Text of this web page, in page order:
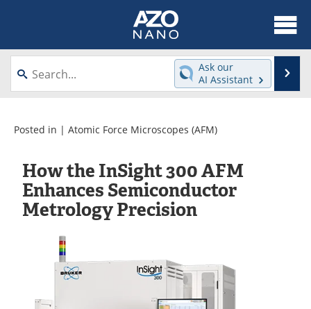
About
News
Videos
Webinars
Interviews
Directory
Journals
Events
Advertise
Search
Ask our
AI Assistant
Posted in | Atomic Force Microscopes (AFM)
How the InSight 300 AFM
Enhances Semiconductor
Metrology Precision